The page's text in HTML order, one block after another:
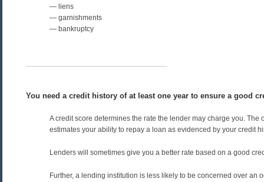
— liens
— garnishments
— bankruptcy
You need a credit history of at least one year to ensure a good
A credit score determines the rate the lender may charge you. The
estimates your ability to repay a loan as evidenced by your credit
Lenders will sometimes give you a better rate based on a good
Further, a lending institution is less likely to be concerned over an